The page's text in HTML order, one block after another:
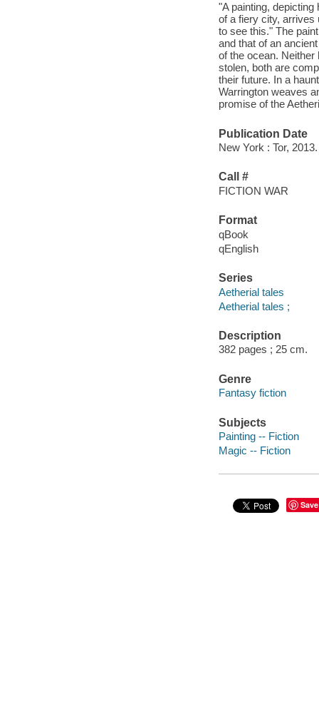
"A painting,
of a fiery city, arrives
to see this." The
and that of an
of the ocean.
stolen, both are
their future. In a
Warrington weaves
promise of the
Publication Date
New York : Tor, 2013.
Call #
FICTION WAR
Format
qBook
qEnglish
Series
Aetherial tales
Aetherial tales ;
Description
382 pages ; 25 cm.
Genre
Fantasy fiction
Subjects
Painting -- Fiction
Magic -- Fiction
Save